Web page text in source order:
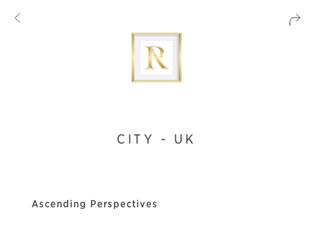
CITY - UK
Ascending Perspectives